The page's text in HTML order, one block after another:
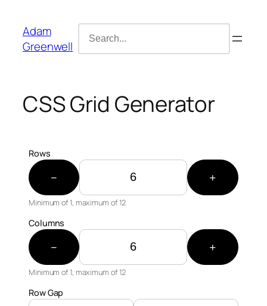
content
Adam
Greenwell
Search
for:
CSS Grid Generator
Rows
− +
Minimum of 1, maximum of12
Columns
− +
Minimum of 1, maximum of12
Row Gap